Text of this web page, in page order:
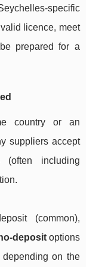
specific
licence, meet
prepared for a
country or an
suppliers accept
(often including
(common),
depositoptions
depending on the